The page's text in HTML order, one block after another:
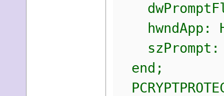
hwndApp:
szPrompt:
end;